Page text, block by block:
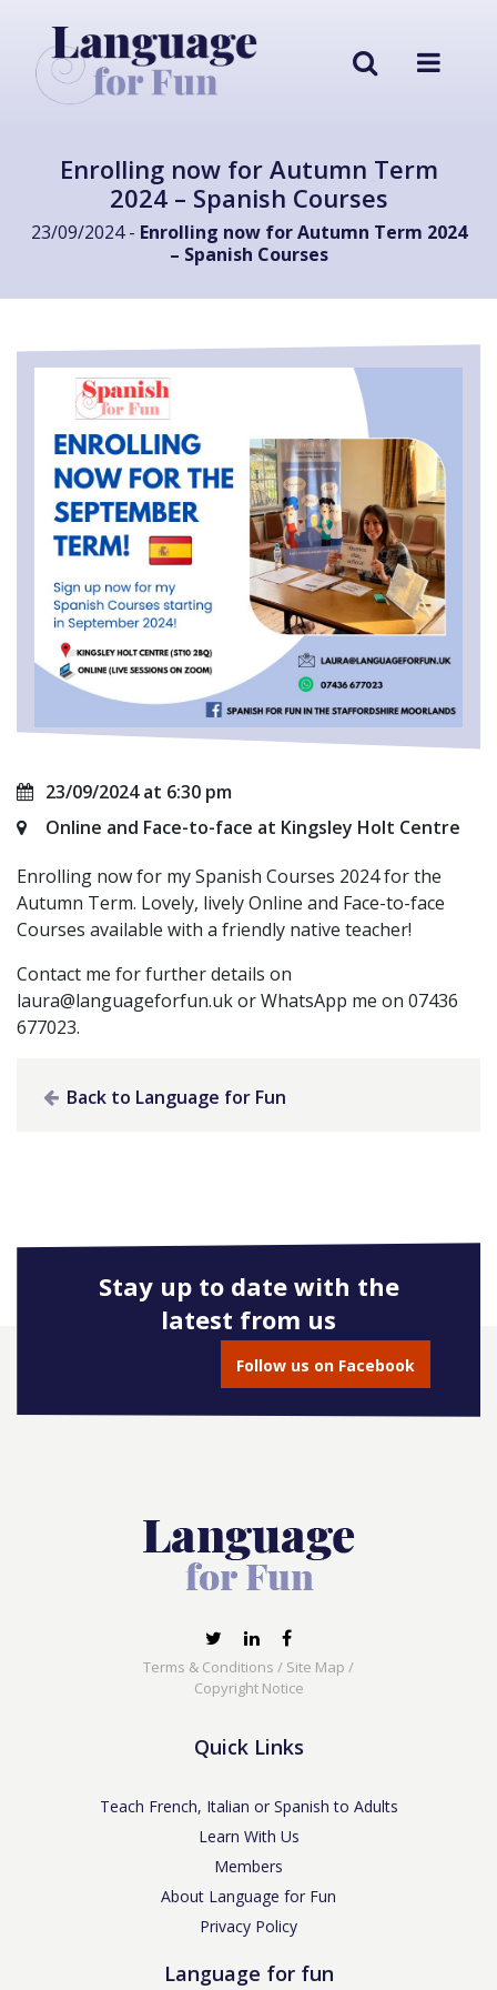
Enrolling now for Autumn Term
2024 – Spanish Courses
23/09/2024 - Enrolling now for Autumn Term 2024
– Spanish Courses
23/09/2024 at 6:30 pm
Online and Face-to-face at Kingsley Holt Centre
Enrolling now for my Spanish Courses 2024 for the
Autumn Term. Lovely, lively Online and Face-to-face
Courses available with a friendly native teacher!
Contact me for further details on
laura@languageforfun.ukor WhatsApp me on 07436
677023.
Back to Language for Fun
Stay up to date with the
latest from us
Follow us on Facebook
Terms & Conditions / Site Map /
Copyright Notice
Quick Links
Teach French, Italian or Spanish to Adults
Learn With Us
Members
About Language for Fun
Privacy Policy
Language for fun